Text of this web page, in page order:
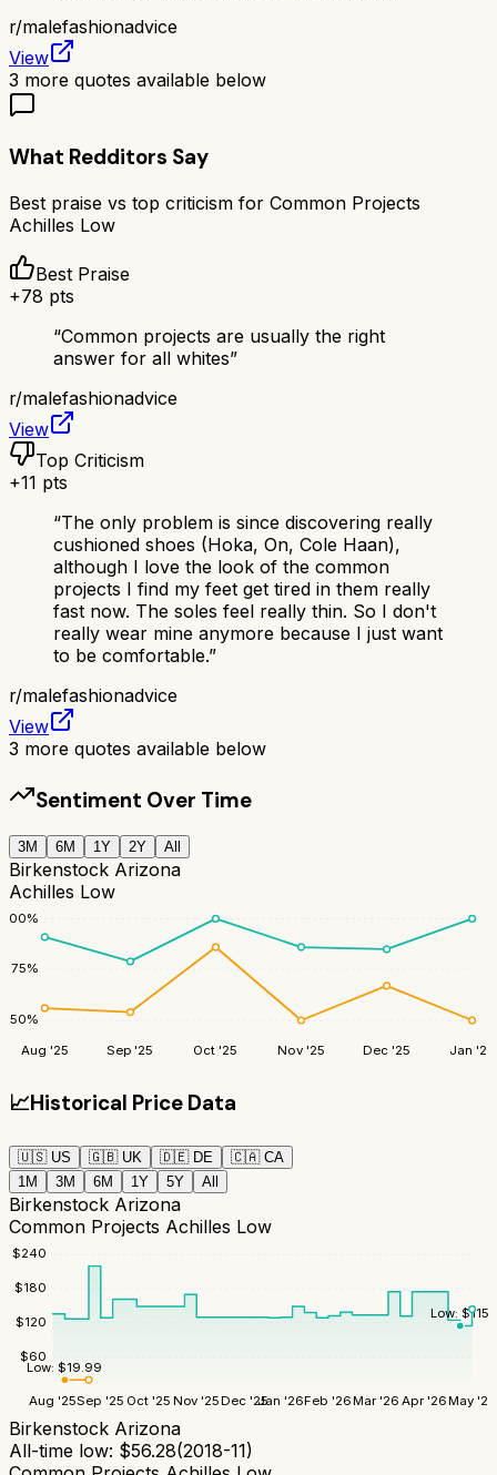
r/malefashionadvice
View
3 more quotes available below
What Redditors Say
Best praise vs top criticism for Common Projects
Achilles Low
Best Praise
+78 pts
“Common projects are usually the right
answer for all whites”
r/malefashionadvice
View
Top Criticism
+11 pts
“The only problem is since discovering really
cushioned shoes (Hoka, On, Cole Haan),
although I love the look of the common
projects I find my feet get tired in them really
fast now. The soles feel really thin. So I don't
really wear mine anymore because I just want
to be comfortable.”
r/malefashionadvice
View
3 more quotes available below
Sentiment Over Time
3M 6M 1Y 2Y All
Birkenstock Arizona
Achilles Low
50%
75%
100%
Aug '25 Sep '25 Oct '25 Nov '25 Dec '25 Jan '26
📈Historical Price Data
🇺🇸 US 🇬🇧 UK 🇩🇪 DE 🇨🇦 CA
1M
3M 6M 1Y 5Y All
Birkenstock Arizona
Common Projects Achilles Low
$60
$120
$180
$240
Aug '25Sep '25 Oct '25 Nov '25Dec '25Jan '26Feb '26Mar '26 Apr '26May '26
Low:$115
Low:$19.99
Birkenstock Arizona
All-time low: $56.28(2018-11)